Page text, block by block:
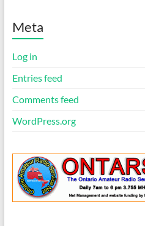
cMeta
Log in
Entries feed
Comments feed
WordPress.org